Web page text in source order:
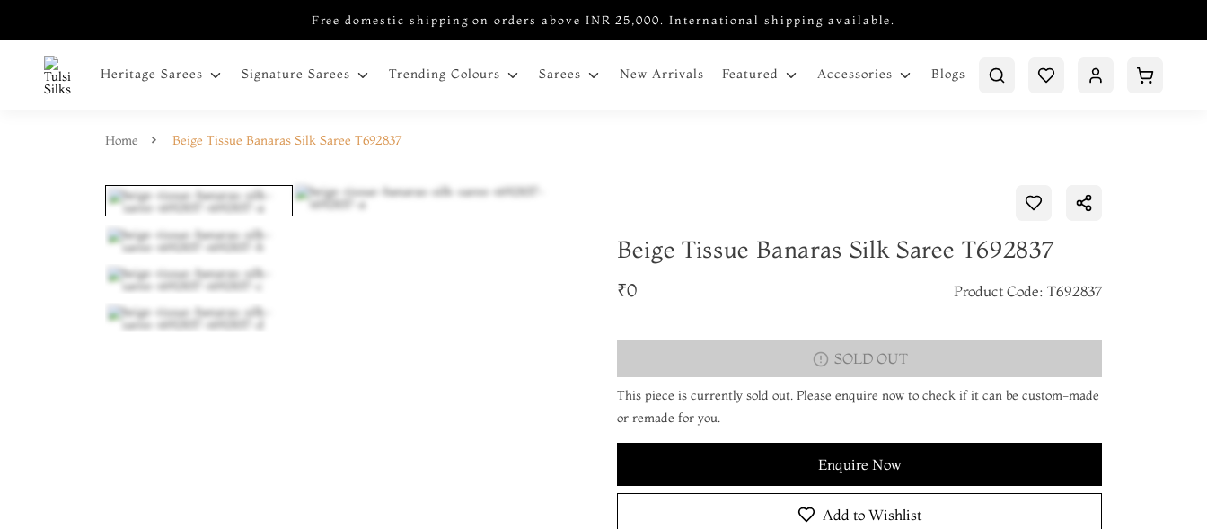
Free domestic shipping on orders above INR 25,000. International shipping available.
Heritage Sarees Signature Sarees Trending Colours Sarees New Arrivals Featured Accessories Blogs
Home Beige Tissue Banaras Silk Saree T692837
Beige Tissue Banaras Silk Saree T692837
₹0 Product Code: T692837
SOLD OUT
This piece is currently sold out. Please enquire now to check if it can be custom-made
or remade for you.
Enquire Now
Add to Wishlist